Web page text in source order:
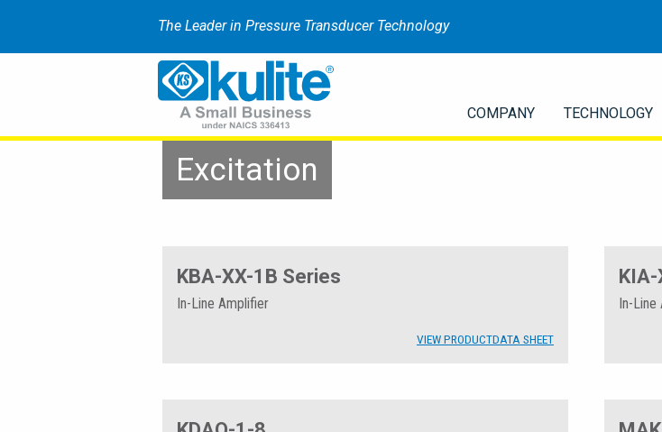
The Leader in Pressure Transducer Technology
COMPANY TECHNOLOGY
Excitation
KBA-XX-1B Series
In-Line Amplifier
VIEW PRODUCTDATA SHEET
KIA-
In-Line